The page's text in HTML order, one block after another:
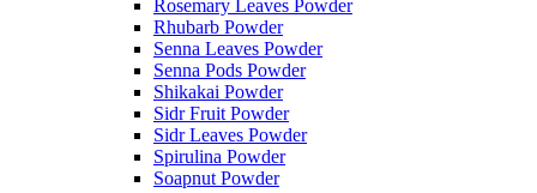
Rosemary Leaves Powder
Rhubarb Powder
Senna Leaves Powder
Senna Pods Powder
Shikakai Powder
Sidr Fruit Powder
Sidr Leaves Powder
Spirulina Powder
Soapnut Powder